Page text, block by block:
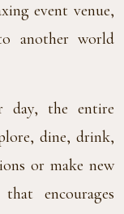
event venue,
another world
day, the entire
dine, drink,
or make new
encourages